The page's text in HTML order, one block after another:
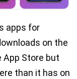
apps for
on the
App Store but
than it has on